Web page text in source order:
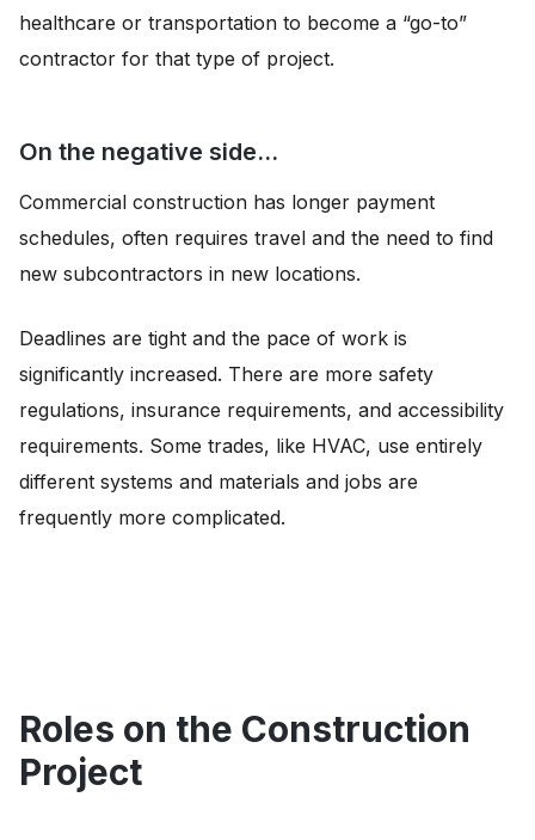
healthcare or transportation to become a “go-to”
contractor for that type of project.
On the negative side…
Commercial construction has longer payment
schedules, often requires travel and the need to find
new subcontractors in new locations.
Deadlines are tight and the pace of work is
significantly increased. There are more safety
regulations, insurance requirements, and accessibility
requirements. Some trades, like HVAC, use entirely
different systems and materials and jobs are
frequently more complicated.
Roles on the Construction
Project